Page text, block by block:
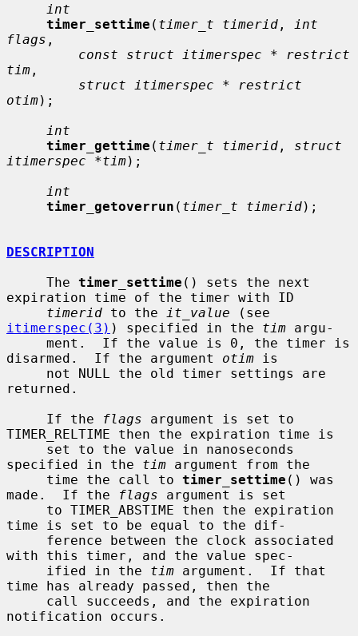
int
timer_settime ( timer_t timerid ,
int
flags ,
const struct itimerspec * restrict
tim ,
struct itimerspec * restrict
otim);
int
timer_gettime ( timer_t timerid , struct
itimerspec *tim);
int
timer_getoverrun ( timer_t timerid);
DESCRIPTION
     The
timer_settime () sets the next
expiration time of the timer with ID
timerid to the it_value
itimerspec(3) ) specified in the tim argu-
disarmed.  If the argument otim is
returned.
     If the
flags argument is set to
TIMER_RELTIME then the expiration time is
specified in the tim argument from the
     time the call to
timer_settime () was
made.  If the
flags argument is set
time is set to be equal to the dif-
with this timer, and the value spec-
     ified in the
tim argument.  If that
time has already passed, then the
notification occurs.